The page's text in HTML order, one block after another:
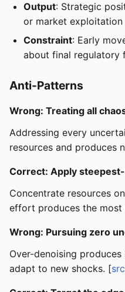
Output: Strategic
or market exploitation
Constraint: Early
about final regulatory
Anti-Patterns
Wrong: Treating all
Addressing every
resources and produces
Correct: Apply
Concentrate resources
effort produces the
Wrong: Pursuing zero
Over-denoising
adapt to new shocks. [